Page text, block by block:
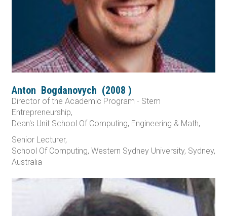
Anton Bogdanovych (2008 )
Director of the Academic Program - Stem
Entrepreneurship,
Dean's Unit School Of Computing, Engineering & Math,
Senior Lecturer,
School Of Computing, Western Sydney University, Sydney,
Australia